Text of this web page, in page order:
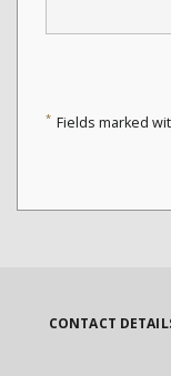
* Fields marked
CONTACT